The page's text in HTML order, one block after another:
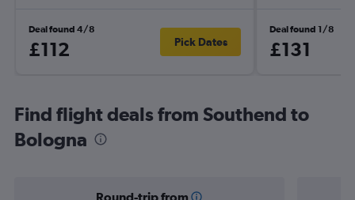
Deal found 4/8
£112 Pick Dates
Deal found 1/8
£131
Find flight deals from Southend to
Bologna
Round-trip from